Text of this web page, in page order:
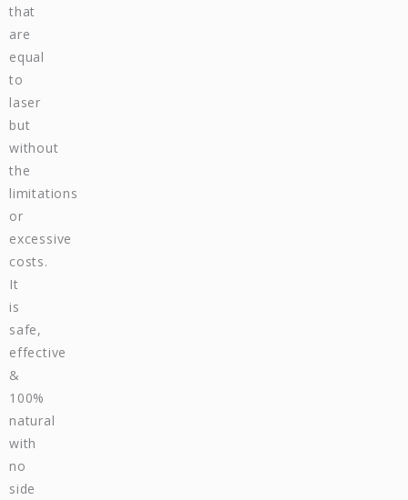
that
are
equal
to
laser
but
without
the
limitations
or
excessive
costs.
It
is
safe,
effective
&
100%
natural
with
no
side